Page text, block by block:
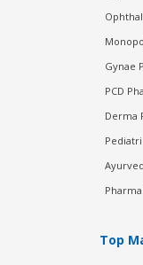
Gynae
PCD
Derma
Top